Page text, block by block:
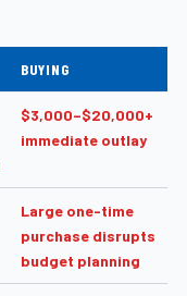
BUYING
$3,000–$20,000+
immediate outlay
Large one-time
purchase disrupts
budget planning